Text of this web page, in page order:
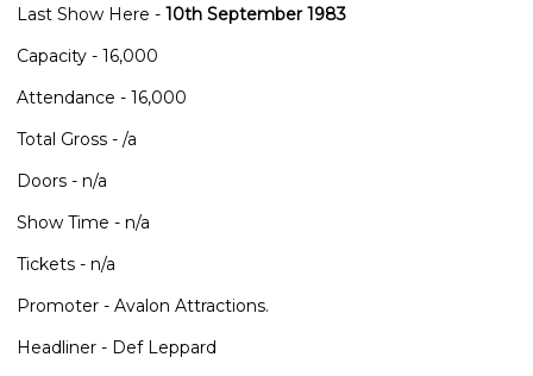
Last Show Here - 10th September 1983
Capacity - 16,000
Attendance - 16,000
Total Gross - /a
Doors - n/a
Show Time - n/a
Tickets - n/a
Promoter - Avalon Attractions.
Headliner - Def Leppard